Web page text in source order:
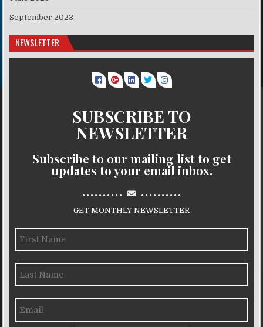
September 2023
NEWSLETTER
SUBSCRIBE TO
NEWSLETTER
Subscribe to our mailing list to get
updates to your email inbox.
.......... ..........
GET MONTHLY NEWSLETTER